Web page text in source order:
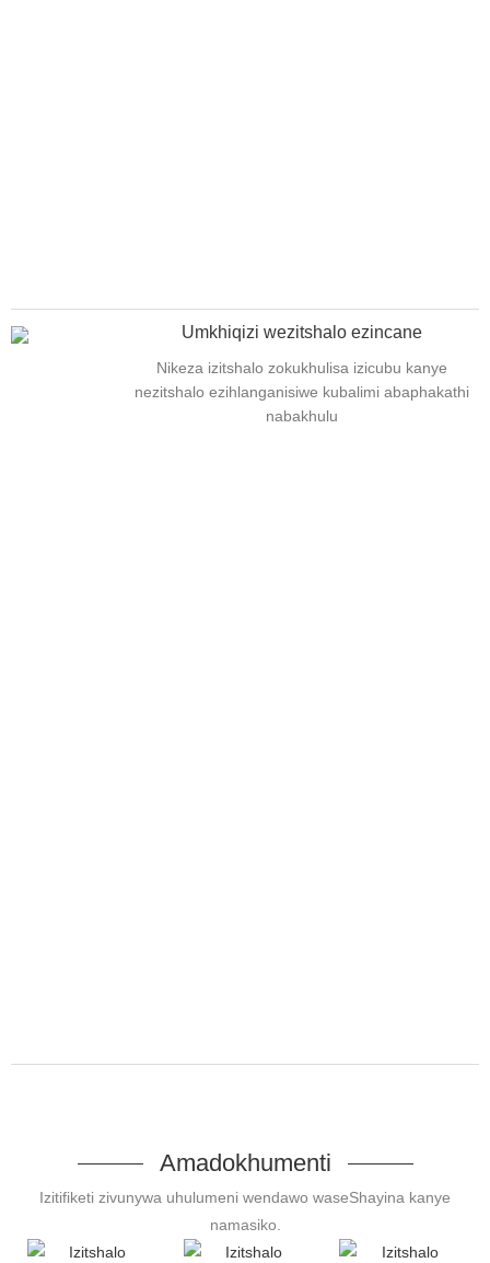
Umkhiqizi wezitshalo ezincane
Nikeza izitshalo zokukhulisa izicubu kanye
nezitshalo ezihlanganisiwe kubalimi abaphakathi
nabakhulu
Amadokhumenti
Izitifiketi zivunywa uhulumeni wendawo waseShayina kanye
namasiko.